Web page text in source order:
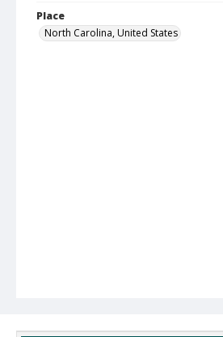
Place
North Carolina, United States